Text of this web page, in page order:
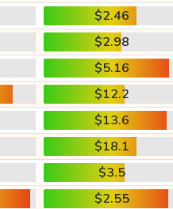
$2.46
$2.98
$5.16
$12.2
$13.6
$18.1
$3.5
$2.55